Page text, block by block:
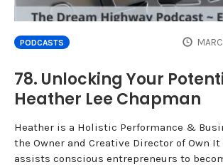
PODCASTS
78. Unlocking Your
Heather Lee Chapman
Heather is a Holistic Performance &
the Owner and Creative Director of Own It
assists conscious entrepreneurs to